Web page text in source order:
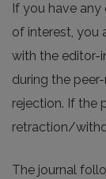
If you have
of interest, you
with the editor-
during the
rejection. If the
retraction/
The journal